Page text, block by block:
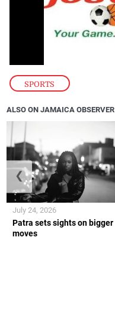
SPORTS
ALSO ON JAMAICA OBSERVER
Patra sets sights on bigger
moves
July 24, 2026
❮